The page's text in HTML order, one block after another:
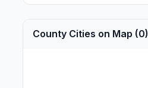
County Cities on Map (0)